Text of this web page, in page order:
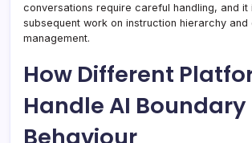
conversations require careful handling, and it
subsequent work on instruction hierarchy and
management.
How Different
Handle AI Boundary
Behaviour